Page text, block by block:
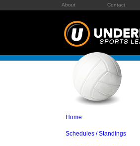
About Contact
Home
Schedules / Standings